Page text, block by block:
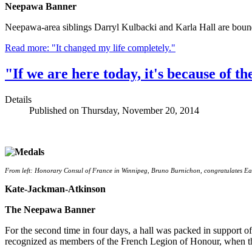
Neepawa Banner
Neepawa-area siblings Darryl Kulbacki and Karla Hall are
Read more: "It changed my life completely."
"If we are here today, it's because of
Details
Published on Thursday, November 20, 2014
From left: Honorary Consul of France in Winnipeg, Bruno Burnichon, congratulates
Kate-Jackman-Atkinson
The Neepawa Banner
For the second time in four days, a hall was packed in support
recognized as members of the French Legion of Honour,